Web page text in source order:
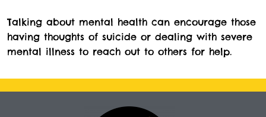
Talking about mental health can encourage those
having thoughts of suicide or dealing with severe
mental illness to reach out to others for help.